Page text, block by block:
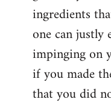
libcom.org
ingredients
one can
impinging on
if you made
that you did